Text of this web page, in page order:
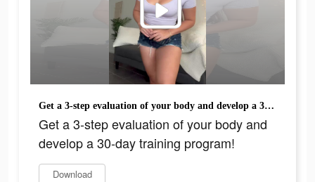
Get a 3-step evaluation of your body and develop a 30-day training program!
Get a 3-step evaluation of your body and
develop a 30-day training program!
Download